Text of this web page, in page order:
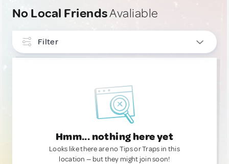
No Local FriendsAvaliable
Filter
Hmm... nothing here yet
Looks like there are no Tips or Traps in this
location — but they might join soon!